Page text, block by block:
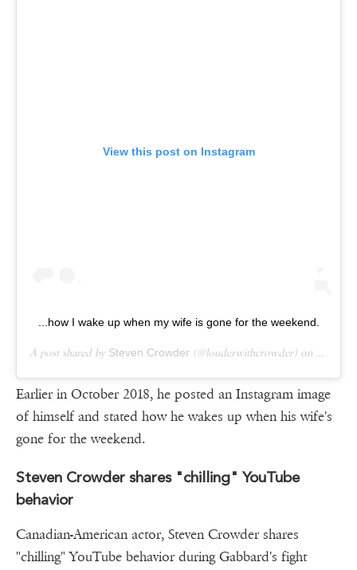
View this post on Instagram
...how I wake up when my wife is gone for the weekend.
A post shared by Steven Crowder (@louderwithcrowder) on Oct 5,
Earlier in October 2018, he posted an Instagram image
of himself and stated how he wakes up when his wife's
gone for the weekend.
Steven Crowder shares "chilling" YouTube
behavior
Canadian-American actor, Steven Crowder shares
"chilling" YouTube behavior during Gabbard's fight